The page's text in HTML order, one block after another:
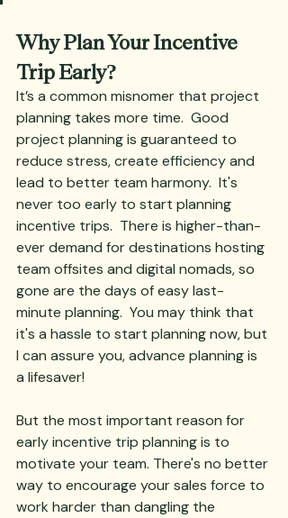
Why Plan Your Incentive
Trip Early?
It’s a common misnomer that project
planning takes more time.  Good
project planning is guaranteed to
reduce stress, create efficiency and
lead to better team harmony.  It's
never too early to start planning
incentive trips.  There is higher-than-
ever demand for destinations hosting
team offsites and digital nomads, so
gone are the days of easy last-
minute planning.  You may think that
it's a hassle to start planning now, but
I can assure you, advance planning is
a lifesaver!
But the most important reason for
early incentive trip planning is to
motivate your team. There's no better
way to encourage your sales force to
work harder than dangling the